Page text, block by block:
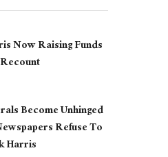
Now Raising Funds
Become Unhinged
Refuse To
Harris